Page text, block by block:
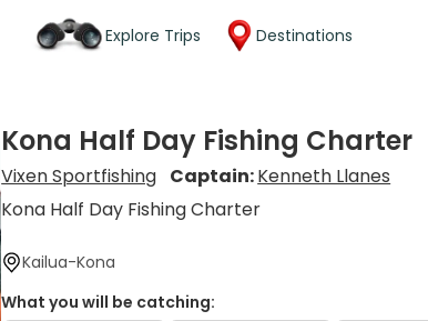
Explore Trips Destinations
Kona Half Day Fishing Charter
Vixen Sportfishing Captain:Kenneth Llanes
Kona Half Day Fishing Charter
Kailua-Kona
What you will be catching: